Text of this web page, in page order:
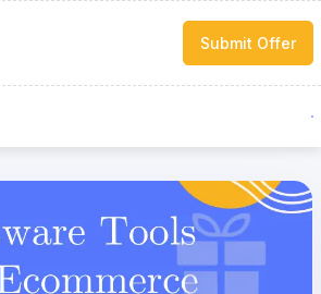
Submit Offer